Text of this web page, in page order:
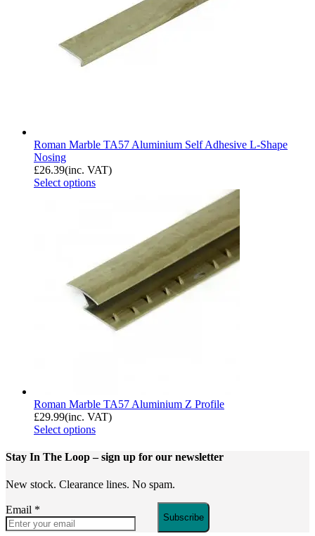
Roman Marble TA57 Aluminium Self Adhesive L-Shape
Nosing
£26.39(inc. VAT)
Select options
Roman Marble TA57 Aluminium Z Profile
£29.99(inc. VAT)
Select options
Stay In The Loop– sign up for our newsletter
New stock. Clearance lines. No spam.
Email *
Subscribe